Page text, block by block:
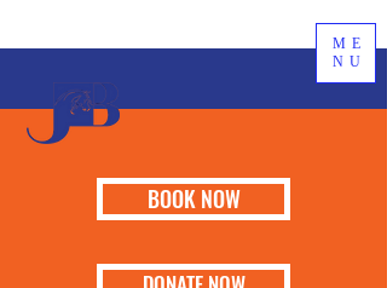
BOOK NOW
ME
NU